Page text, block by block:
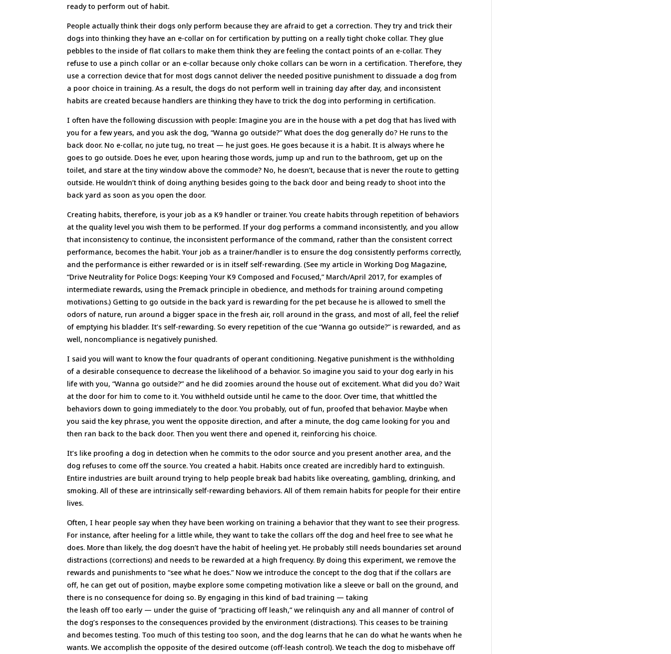
ready to perform out of habit.
People actually think their dogs only perform because they are afraid to get a correction. They try and trick their
dogs into thinking they have an e-collar on for certification by putting on a really tight choke collar. They glue
pebbles to the inside of flat collars to make them think they are feeling the contact points of an e-collar. They
refuse to use a pinch collar or an e-collar because only choke collars can be worn in a certification. Therefore, they
use a correction device that for most dogs cannot deliver the needed positive punishment to dissuade a dog from
a poor choice in training. As a result, the dogs do not perform well in training day after day, and inconsistent
habits are created because handlers are thinking they have to trick the dog into performing in certification.
I often have the following discussion with people: Imagine you are in the house with a pet dog that has lived with
you for a few years, and you ask the dog, “Wanna go outside?” What does the dog generally do? He runs to the
back door. No e-collar, no jute tug, no treat — he just goes. He goes because it is a habit. It is always where he
goes to go outside. Does he ever, upon hearing those words, jump up and run to the bathroom, get up on the
toilet, and stare at the tiny window above the commode? No, he doesn’t, because that is never the route to getting
outside. He wouldn’t think of doing anything besides going to the back door and being ready to shoot into the
back yard as soon as you open the door.
Creating habits, therefore, is your job as a K9 handler or trainer. You create habits through repetition of behaviors
at the quality level you wish them to be performed. If your dog performs a command inconsistently, and you allow
that inconsistency to continue, the inconsistent performance of the command, rather than the consistent correct
performance, becomes the habit. Your job as a trainer/handler is to ensure the dog consistently performs correctly,
and the performance is either rewarded or is in itself self-rewarding. (See my article in Working Dog Magazine,
“Drive Neutrality for Police Dogs: Keeping Your K9 Composed and Focused,” March/April 2017, for examples of
intermediate rewards, using the Premack principle in obedience, and methods for training around competing
motivations.) Getting to go outside in the back yard is rewarding for the pet because he is allowed to smell the
odors of nature, run around a bigger space in the fresh air, roll around in the grass, and most of all, feel the relief
of emptying his bladder. It’s self-rewarding. So every repetition of the cue “Wanna go outside?” is rewarded, and as
well, noncompliance is negatively punished.
I said you will want to know the four quadrants of operant conditioning. Negative punishment is the withholding
of a desirable consequence to decrease the likelihood of a behavior. So imagine you said to your dog early in his
life with you, “Wanna go outside?” and he did zoomies around the house out of excitement. What did you do? Wait
at the door for him to come to it. You withheld outside until he came to the door. Over time, that whittled the
behaviors down to going immediately to the door. You probably, out of fun, proofed that behavior. Maybe when
you said the key phrase, you went the opposite direction, and after a minute, the dog came looking for you and
then ran back to the back door. Then you went there and opened it, reinforcing his choice.
It’s like proofing a dog in detection when he commits to the odor source and you present another area, and the
dog refuses to come off the source. You created a habit. Habits once created are incredibly hard to extinguish.
Entire industries are built around trying to help people break bad habits like overeating, gambling, drinking, and
smoking. All of these are intrinsically self-rewarding behaviors. All of them remain habits for people for their entire
lives.
Often, I hear people say when they have been working on training a behavior that they want to see their progress.
For instance, after heeling for a little while, they want to take the collars off the dog and heel free to see what he
does. More than likely, the dog doesn’t have the habit of heeling yet. He probably still needs boundaries set around
distractions (corrections) and needs to be rewarded at a high frequency. By doing this experiment, we remove the
rewards and punishments to “see what he does.” Now we introduce the concept to the dog that if the collars are
off, he can get out of position, maybe explore some competing motivation like a sleeve or ball on the ground, and
there is no consequence for doing so. By engaging in this kind of bad training — taking
the leash off too early — under the guise of “practicing off leash,” we relinquish any and all manner of control of
the dog’s responses to the consequences provided by the environment (distractions). This ceases to be training
and becomes testing. Too much of this testing too soon, and the dog learns that he can do what he wants when he
wants. We accomplish the opposite of the desired outcome (off-leash control). We teach the dog to misbehave off